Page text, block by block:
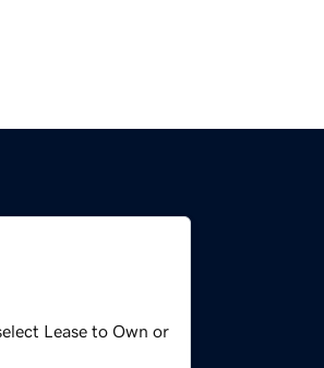
Lease to Own or